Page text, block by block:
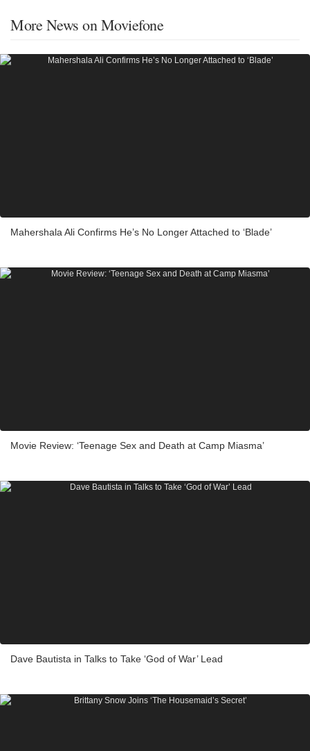
More News on Moviefone
Mahershala Ali Confirms He’s No Longer Attached to ‘Blade’
Movie Review: ‘Teenage Sex and Death at Camp Miasma’
Dave Bautista in Talks to Take ‘God of War’ Lead